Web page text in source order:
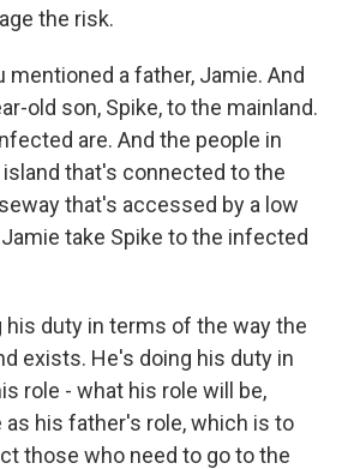
the risk.
mentioned a father, Jamie. And
old son, Spike, to the mainland.
are. And the people in
that's connected to the
that's accessed by a low
take Spike to the infected
his duty in terms of the way the
exists. He's doing his duty in
role - what his role will be,
his father's role, which is to
those who need to go to the